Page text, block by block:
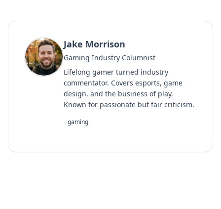
Jake Morrison
Gaming Industry Columnist
Lifelong gamer turned industry
commentator. Covers esports, game
design, and the business of play.
Known for passionate but fair criticism.
gaming